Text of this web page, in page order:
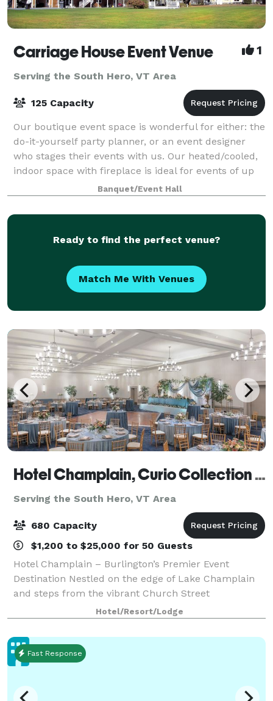
Carriage House Event Venue 1
Serving the South Hero, VT Area
125 Capacity
Our boutique event space is wonderful for either: the
do-it-yourself party planner, or an event designer
who stages their events with us. Our heated/cooled,
indoor space with fireplace is ideal for events of up
to 50 people. In warmer wea
Banquet/Event Hall
Ready to find the perfect venue?
Match Me With Venues
Hotel Champlain, Curio Collection by Hilton
Serving the South Hero, VT Area
680 Capacity
$1,200 to $25,000 for 50 Guests
Hotel Champlain – Burlington’s Premier Event
Destination Nestled on the edge of Lake Champlain
and steps from the vibrant Church Street
Marketplace, Hotel Champlain offers a stunning
blend of natural beauty and urban charm—perfect
for host
Hotel/Resort/Lodge
Fast Response